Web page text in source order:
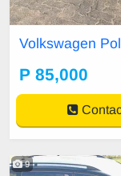
Volkswagen
P 85,000
9